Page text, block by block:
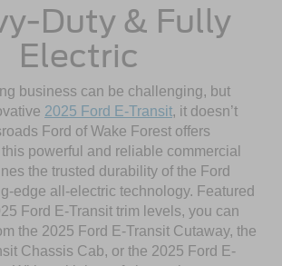
Duty & Fully
Electric
business can be challenging, but
2025 Ford E-Transit, it doesn’t
Ford of Wake Forest offers
powerful and reliable commercial
the trusted durability of the Ford
edge all-electric technology. Featured
Ford E-Transit trim levels, you can
the 2025 Ford E-Transit Cutaway, the
Chassis Cab, or the 2025 Ford E-